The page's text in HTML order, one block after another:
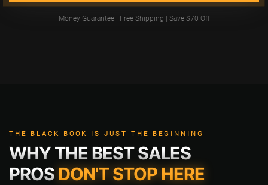
Money Guarantee | Free Shipping | Save $70 Off
THE BLACK BOOK IS JUST THE BEGINNING
WHY THE BEST SALES
PROS DON'T STOP HERE